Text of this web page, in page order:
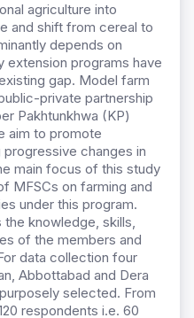
agriculture into
and shift from cereal to
depends on
extension programs have
gap. Model farm
private partnership
Pakhtunkhwa (KP)
aim to promote
changes in
main focus of this study
MFSCs on farming and
under this program.
knowledge, skills,
of the members and
data collection four
Abbottabad and Dera
selected. From
respondents i.e. 60